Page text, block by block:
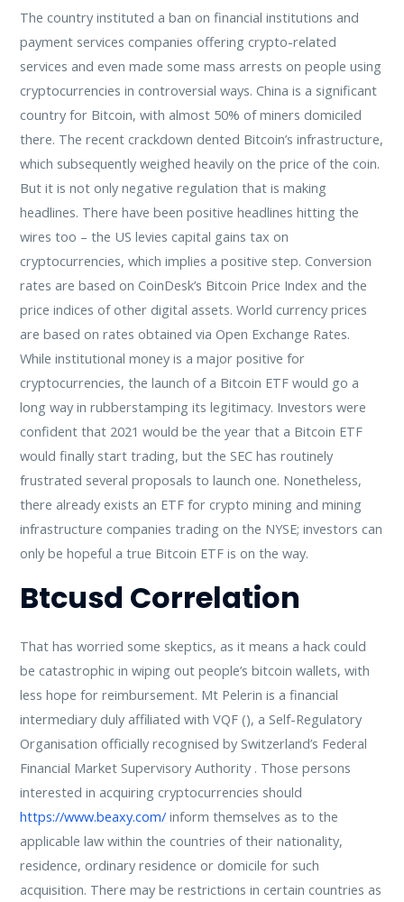
The country instituted a ban on financial institutions and
payment services companies offering crypto-related
services and even made some mass arrests on people using
cryptocurrencies in controversial ways. China is a significant
country for Bitcoin, with almost 50% of miners domiciled
there. The recent crackdown dented Bitcoin’s infrastructure,
which subsequently weighed heavily on the price of the coin.
But it is not only negative regulation that is making
headlines. There have been positive headlines hitting the
wires too – the US levies capital gains tax on
cryptocurrencies, which implies a positive step. Conversion
rates are based on CoinDesk’s Bitcoin Price Index and the
price indices of other digital assets. World currency prices
are based on rates obtained via Open Exchange Rates.
While institutional money is a major positive for
cryptocurrencies, the launch of a Bitcoin ETF would go a
long way in rubberstamping its legitimacy. Investors were
confident that 2021 would be the year that a Bitcoin ETF
would finally start trading, but the SEC has routinely
frustrated several proposals to launch one. Nonetheless,
there already exists an ETF for crypto mining and mining
infrastructure companies trading on the NYSE; investors can
only be hopeful a true Bitcoin ETF is on the way.
Btcusd Correlation
That has worried some skeptics, as it means a hack could
be catastrophic in wiping out people’s bitcoin wallets, with
less hope for reimbursement. Mt Pelerin is a financial
intermediary duly affiliated with VQF (), a Self-Regulatory
Organisation officially recognised by Switzerland’s Federal
Financial Market Supervisory Authority . Those persons
interested in acquiring cryptocurrencies should
https://www.beaxy.com/ inform themselves as to the
applicable law within the countries of their nationality,
residence, ordinary residence or domicile for such
acquisition. There may be restrictions in certain countries as